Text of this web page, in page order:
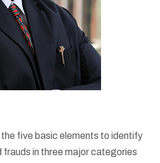
five basic elements to identify
in three major categories